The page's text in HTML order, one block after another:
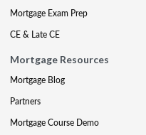
Mortgage Exam Prep
CE & Late CE
Mortgage Resources
Mortgage Blog
Partners
Mortgage Course Demo